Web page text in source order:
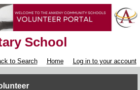
School
to Search Home Log in to your account